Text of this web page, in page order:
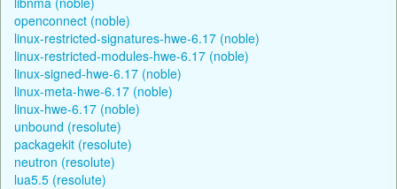
openconnect (noble)
linux-restricted-signatures-hwe-6.17 (noble)
linux-restricted-modules-hwe-6.17 (noble)
linux-signed-hwe-6.17 (noble)
linux-meta-hwe-6.17 (noble)
linux-hwe-6.17 (noble)
unbound (resolute)
packagekit (resolute)
neutron (resolute)
lua5.5 (resolute)